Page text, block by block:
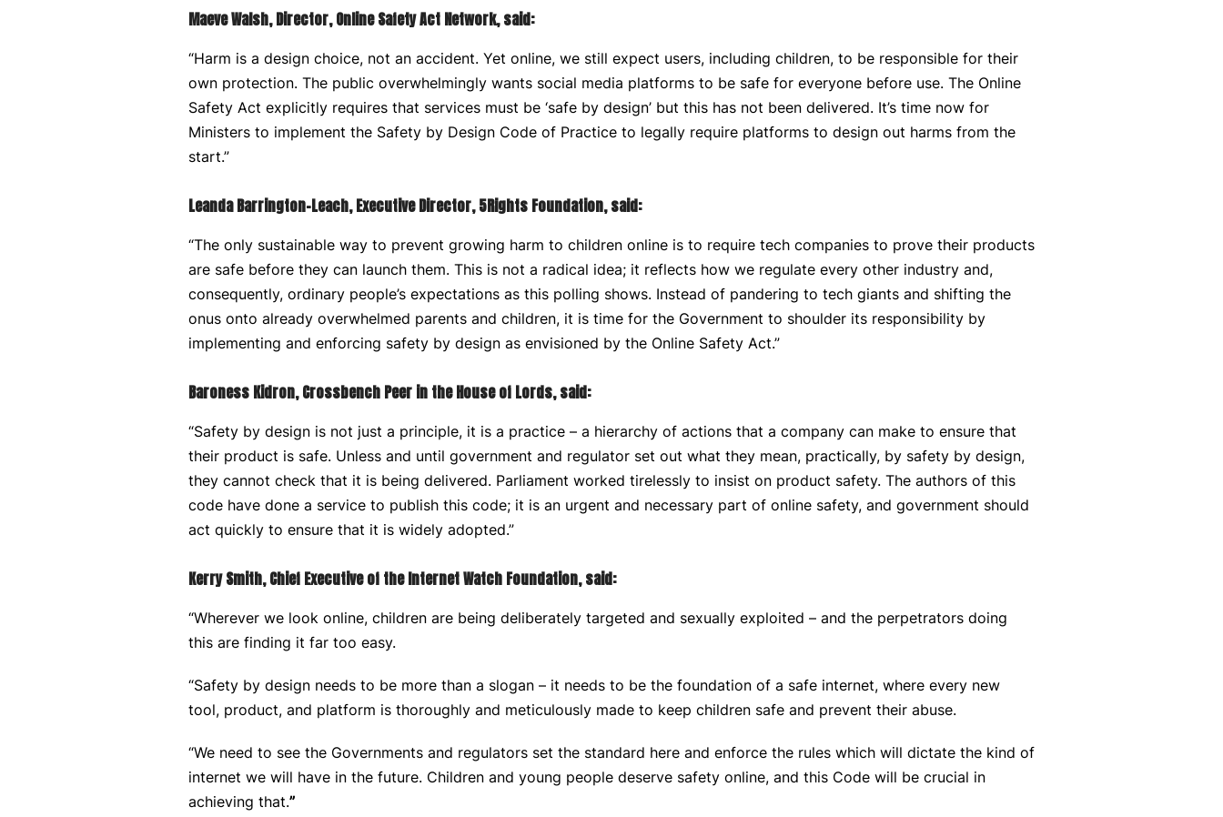
Maeve Walsh, Director, Online Safety Act Network, said:
“Harm is a design choice, not an accident. Yet online, we still expect users, including children, to be responsible for their
own protection. The public overwhelmingly wants social media platforms to be safe for everyone before use. The Online
Safety Act explicitly requires that services must be ‘safe by design’ but this has not been delivered. It’s time now for
Ministers to implement the Safety by Design Code of Practice to legally require platforms to design out harms from the
start.”
Leanda Barrington-Leach, Executive Director, 5Rights Foundation, said:
“The only sustainable way to prevent growing harm to children online is to require tech companies to prove their products
are safe before they can launch them. This is not a radical idea; it reflects how we regulate every other industry and,
consequently, ordinary people’s expectations as this polling shows. Instead of pandering to tech giants and shifting the
onus onto already overwhelmed parents and children, it is time for the Government to shoulder its responsibility by
implementing and enforcing safety by design as envisioned by the Online Safety Act.”
Baroness Kidron, Crossbench Peer in the House of Lords, said:
“Safety by design is not just a principle, it is a practice – a hierarchy of actions that a company can make to ensure that
their product is safe. Unless and until government and regulator set out what they mean, practically, by safety by design,
they cannot check that it is being delivered. Parliament worked tirelessly to insist on product safety. The authors of this
code have done a service to publish this code; it is an urgent and necessary part of online safety, and government should
act quickly to ensure that it is widely adopted.”
Kerry Smith, Chief Executive of the Internet Watch Foundation, said:
“Wherever we look online, children are being deliberately targeted and sexually exploited – and the perpetrators doing
this are finding it far too easy.
“Safety by design needs to be more than a slogan – it needs to be the foundation of a safe internet, where every new
tool, product, and platform is thoroughly and meticulously made to keep children safe and prevent their abuse.
“We need to see the Governments and regulators set the standard here and enforce the rules which will dictate the kind of
internet we will have in the future. Children and young people deserve safety online, and this Code will be crucial in
achieving that.”